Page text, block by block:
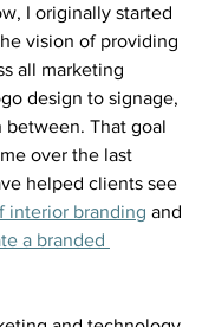
I originally started
vision of providing
all marketing
design to signage,
That goal
over the last
helped clients see
interior branding and
a branded